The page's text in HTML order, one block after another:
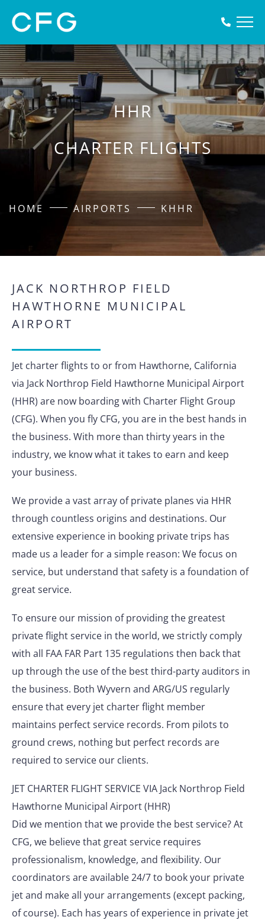
HHR
CHARTER FLIGHTS
HOME AIRPORTS KHHR
JACK NORTHROP FIELD
HAWTHORNE MUNICIPAL
AIRPORT
Jet charter flights to or from Hawthorne, California
via Jack Northrop Field Hawthorne Municipal Airport
(HHR) are now boarding with Charter Flight Group
(CFG). When you fly CFG, you are in the best hands in
the business. With more than thirty years in the
industry, we know what it takes to earn and keep
your business.
We provide a vast array of private planes via HHR
through countless origins and destinations. Our
extensive experience in booking private trips has
made us a leader for a simple reason: We focus on
service, but understand that safety is a foundation of
great service.
To ensure our mission of providing the greatest
private flight service in the world, we strictly comply
with all FAA FAR Part 135 regulations then back that
up through the use of the best third-party auditors in
the business. Both Wyvern and ARG/US regularly
ensure that every jet charter flight member
maintains perfect service records. From pilots to
ground crews, nothing but perfect records are
required to service our clients.
JET CHARTER FLIGHT SERVICE VIA Jack Northrop Field
Hawthorne Municipal Airport (HHR)
Did we mention that we provide the best service? At
CFG, we believe that great service requires
professionalism, knowledge, and flexibility. Our
coordinators are available 24/7 to book your private
jet and make all your arrangements (except packing,
of course). Each has years of experience in private jet